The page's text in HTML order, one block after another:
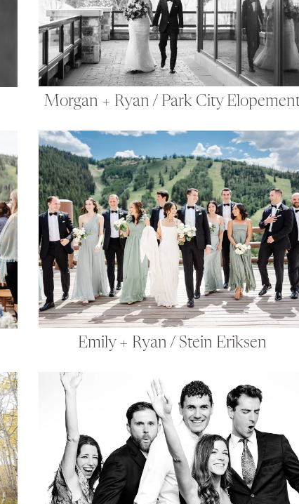
Morgan + Ryan / Park City
Emily + Ryan / Stein Eriksen